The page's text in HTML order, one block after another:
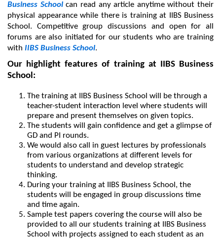
Business School can read any article anytime without their
physical appearance while there is training at IIBS Business
School. Competitive group discussions and open for all
forums are also initiated for our students who are training
with IIBS Business School.
Our highlight features of training at IIBS Business
School:
The training at IIBS Business School will be through a
teacher-student interaction level where students will
prepare and present themselves on given topics.
The students will gain confidence and get a glimpse of
GD and PI rounds.
We would also call in guest lectures by professionals
from various organizations at different levels for
students to understand and develop strategic
thinking.
During your training at IIBS Business School, the
students will be engaged in group discussions time
and time again.
Sample test papers covering the course will also be
provided to all our students training at IIBS Business
School with projects assigned to each student as an